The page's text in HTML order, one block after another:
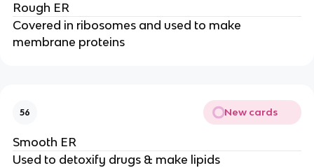
Rough ER
Covered in ribosomes and used to make
membrane proteins
56 New cards
Smooth ER
Used to detoxify drugs & make lipids